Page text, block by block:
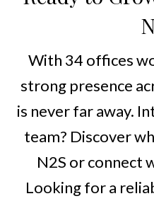
With 34 offices
strong presence
is never far away.
team? Discover
N2S or connect
Looking for a